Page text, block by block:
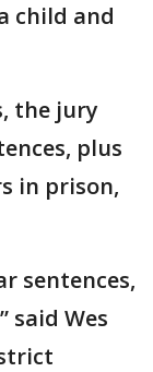
child and
the jury
plus
in prison,
sentences,
said Wes